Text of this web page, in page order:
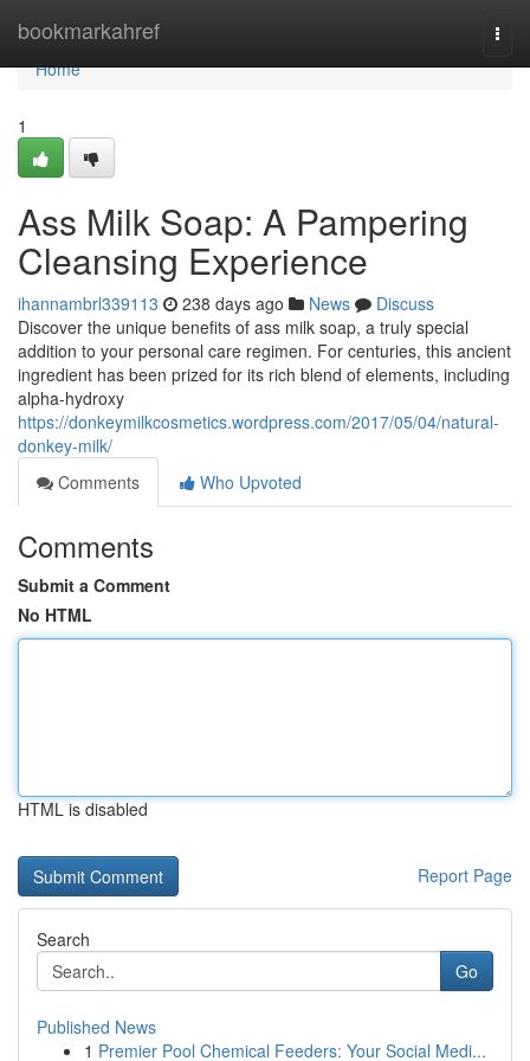
bookmarkahref
Home
Home
1
Ass Milk Soap: A Pampering
Cleansing Experience
ihannambrl339113 238 days ago News
Discuss
Discover the unique benefits of ass milk soap, a truly special
addition to your personal care regimen. For centuries, this ancient
ingredient has been prized for its rich blend of elements, including
alpha-hydroxy
https://donkeymilkcosmetics.wordpress.com/2017/05/04/natural-
donkey-milk/
Comments
Who Upvoted
Comments
Submit a Comment
No HTML
HTML is disabled
Report Page
Search
Go
Published News
1 Premier Pool Chemical Feeders: Your Social Medi...